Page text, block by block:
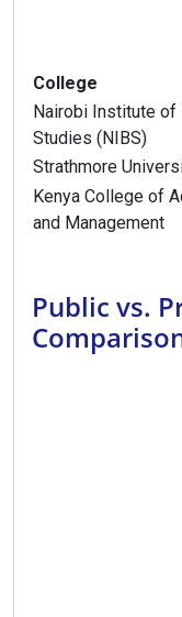
College
Nairobi Institute of
Studies (NIBS)
Strathmore
Kenya College of
and Management
Public vs.